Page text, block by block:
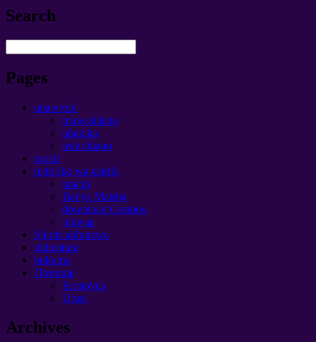
Search
Pages
unaweza!
mawasiliano
uhakika
ushirikiano
mradi
mtiririko wa taarifa
unabii
Bei ya Maisha
download Cosmos
jukwaa
Spirits alifunzwa
ultimatum
hukumu
Помощь
Беларусь
Urusi
Archives